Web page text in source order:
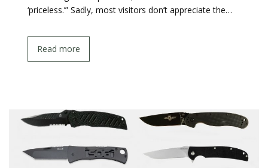
‘priceless.’” Sadly, most visitors don’t appreciate the…
Read more